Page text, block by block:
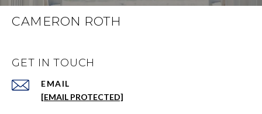
CAMERON ROTH
GET IN TOUCH
EMAIL
[EMAIL PROTECTED]